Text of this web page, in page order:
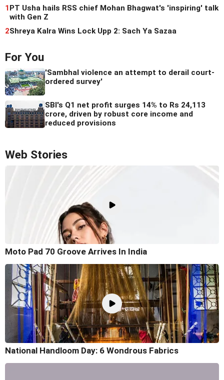
1PT Usha hails RSS chief Mohan Bhagwat's 'inspiring' talk
with Gen Z
2Shreya Kalra Wins Lock Upp 2: Sach Ya Sazaa
For You
'Sambhal violence an attempt to derail court-
ordered survey'
SBI's Q1 net profit surges 14% to Rs 24,113
crore, driven by robust core income and
reduced provisions
Web Stories
Moto Pad 70 Groove Arrives In India
National Handloom Day: 6 Wondrous Fabrics